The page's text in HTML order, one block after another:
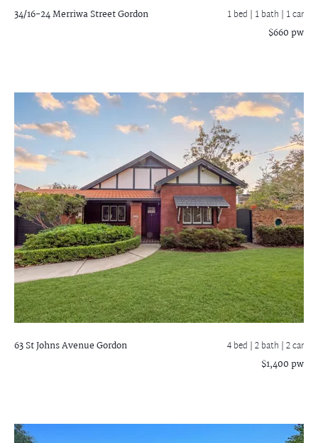
34/16-24 Merriwa StreetGordon 1 bed | 1 bath | 1 car
$660 pw
63 St Johns AvenueGordon 4 bed |2 bath | 2 car
$1,400 pw